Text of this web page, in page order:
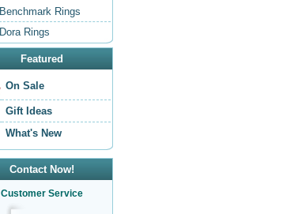
Benchmark Rings
Dora Rings
Featured
On Sale
Gift Ideas
What's New
Contact Now!
Customer Service